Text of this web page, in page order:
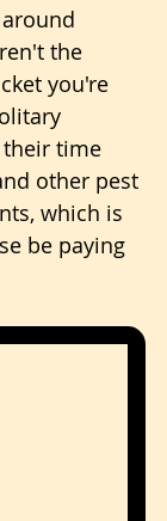
the
you're
time
other pest
which is
be paying